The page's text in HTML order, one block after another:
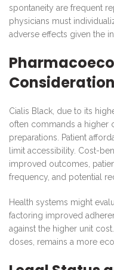
spontaneity are frequent
physicians must
adverse effects given the
Cialis Black, due to its
often commands a higher
preparations. Patient
limit accessibility. Cost-
improved outcomes,
frequency, and potential
Health systems might
factoring improved
against the higher unit
doses, remains a more